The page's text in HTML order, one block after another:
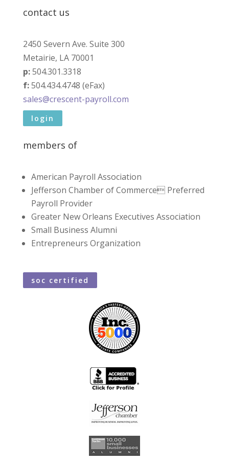
contact us
2450 Severn Ave. Suite 300
Metairie, LA 70001
p:504.301.3318
f:504.434.4748 (eFax)
sales@crescent-payroll.com
login
members of
American Payroll Association
Jefferson Chamber of Commerce Preferred
Payroll Provider
Greater New Orleans Executives Association
Small Business Alumni
Entrepreneurs Organization
soc certified